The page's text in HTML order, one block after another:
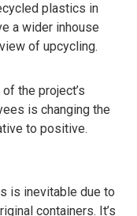
plastics in
a wider inhouse
of upcycling.
the project’s
is changing the
to positive.
is inevitable due to
containers. It’s